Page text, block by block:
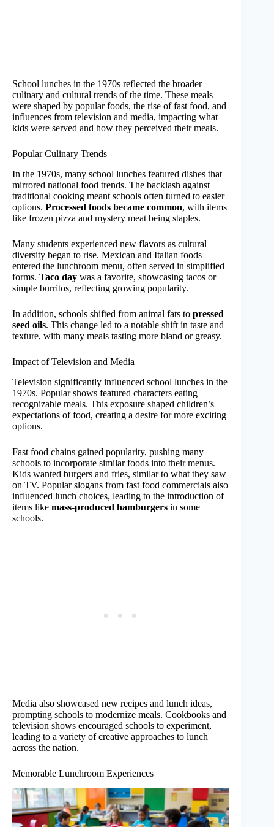
School lunches in the 1970s reflected the broader
culinary and cultural trends of the time. These meals
were shaped by popular foods, the rise of fast food, and
influences from television and media, impacting what
kids were served and how they perceived their meals.
Popular Culinary Trends
In the 1970s, many school lunches featured dishes that
mirrored national food trends. The backlash against
traditional cooking meant schools often turned to easier
options. Processed foods became common, with items
like frozen pizza and mystery meat being staples.
Many students experienced new flavors as cultural
diversity began to rise. Mexican and Italian foods
entered the lunchroom menu, often served in simplified
forms. Taco day was a favorite, showcasing tacos or
simple burritos, reflecting growing popularity.
In addition, schools shifted from animal fats to pressed
seed oils. This change led to a notable shift in taste and
texture, with many meals tasting more bland or greasy.
Impact of Television and Media
Television significantly influenced school lunches in the
1970s. Popular shows featured characters eating
recognizable meals. This exposure shaped children’s
expectations of food, creating a desire for more exciting
options.
Fast food chains gained popularity, pushing many
schools to incorporate similar foods into their menus.
Kids wanted burgers and fries, similar to what they saw
on TV. Popular slogans from fast food commercials also
influenced lunch choices, leading to the introduction of
items like mass-produced hamburgers in some
schools.
Media also showcased new recipes and lunch ideas,
prompting schools to modernize meals. Cookbooks and
television shows encouraged schools to experiment,
leading to a variety of creative approaches to lunch
across the nation.
Memorable Lunchroom Experiences